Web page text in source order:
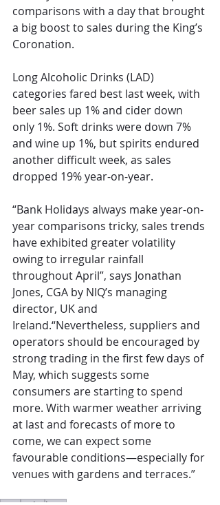
comparisons with a day that brought
a big boost to sales during the King’s
Coronation.
Long Alcoholic Drinks (LAD)
categories fared best last week, with
beer sales up 1% and cider down
only 1%. Soft drinks were down 7%
and wine up 1%, but spirits endured
another difficult week, as sales
dropped 19% year-on-year.
“Bank Holidays always make year-on-
year comparisons tricky, sales trends
have exhibited greater volatility
owing to irregular rainfall
throughout April”, says Jonathan
Jones, CGA by NIQ’s managing
director, UK and
Ireland.“Nevertheless, suppliers and
operators should be encouraged by
strong trading in the first few days of
May, which suggests some
consumers are starting to spend
more. With warmer weather arriving
at last and forecasts of more to
come, we can expect some
favourable conditions—especially for
venues with gardens and terraces.”